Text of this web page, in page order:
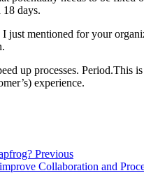
days.
mentioned for your
up processes.
experience.
Previous
Collaboration and